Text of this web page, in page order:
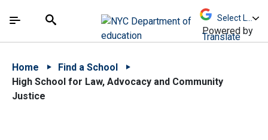
中文 - 简体
The site navigation utilizes arrow, enter, escape,
Search
Powered by
Translate
Home
Find a School
High School for Law, Advocacy and Community
Justice